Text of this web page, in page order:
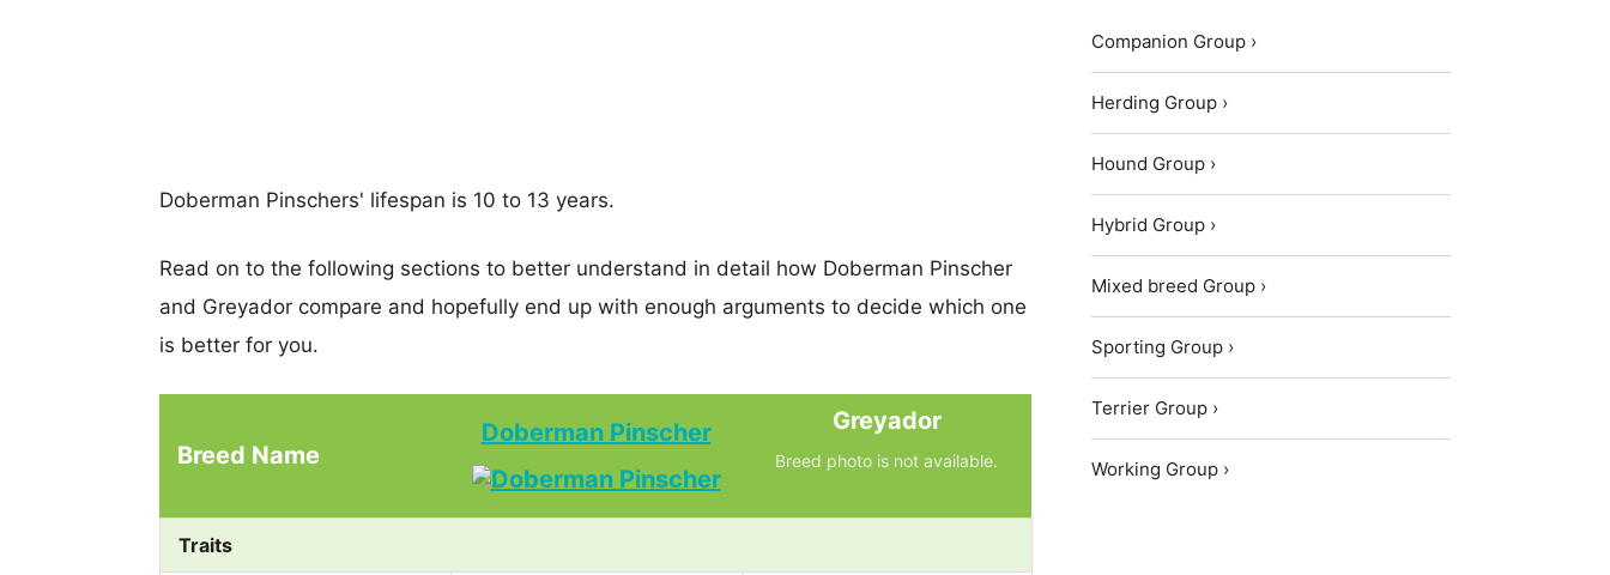
Doberman Pinschers' lifespan is 10 to 13 years.
Read on to the following sections to better understand in detail how Doberman Pinscher
and Greyador compare and hopefully end up with enough arguments to decide which one
is better for you.
Breed Name
Doberman Pinscher Greyador
Breed photo is not available.
Traits
Companion Group ›
Herding Group ›
Hound Group ›
Hybrid Group ›
Mixed breed Group ›
Sporting Group ›
Terrier Group ›
Working Group ›